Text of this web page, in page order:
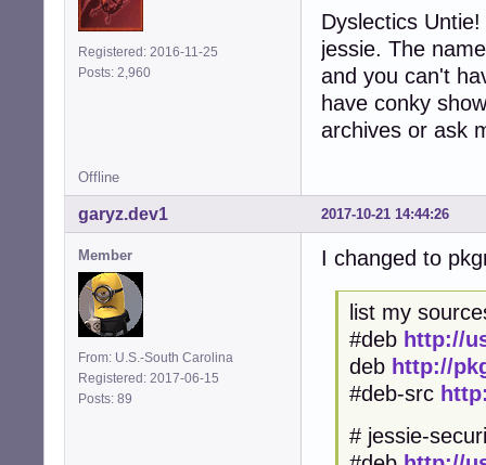
Registered: 2016-11-25
Posts: 2,960
Dyslectics
jessie. The
and you can't
have conky
archives or ask
Offline
2017-10-21 14:44:26
garyz.dev1
Member
From: U.S.-South Carolina
Registered: 2017-06-15
Posts: 89
I changed to
list my
#deb http://
deb http://
#deb-src
# jessie-